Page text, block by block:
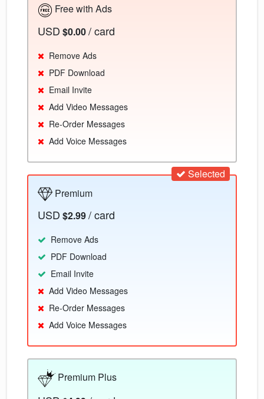
Free with Ads
USD $0.00/ card
Remove Ads
PDF Download
Email Invite
Add Video Messages
Re-Order Messages
Add Voice Messages
Selected
Premium
USD $2.99/ card
Remove Ads
PDF Download
Email Invite
Add Video Messages
Re-Order Messages
Add Voice Messages
Premium Plus